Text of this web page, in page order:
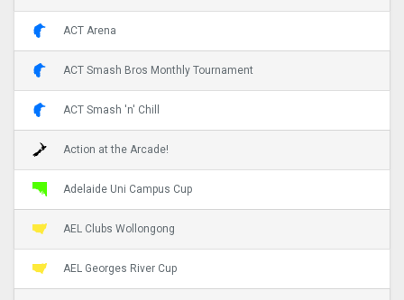
ACT Arena
ACT Smash Bros Monthly Tournament
ACT Smash 'n' Chill
Action at the Arcade!
Adelaide Uni Campus Cup
AEL Clubs Wollongong
AEL Georges River Cup